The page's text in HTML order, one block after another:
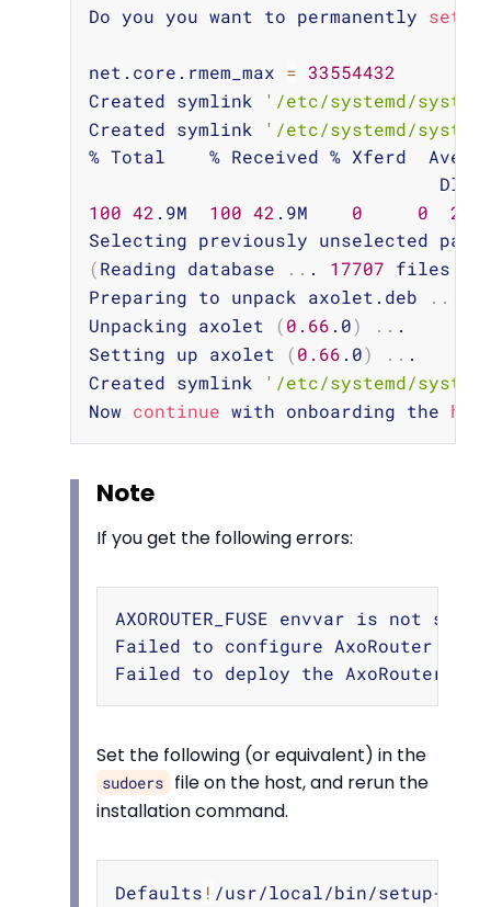
Do you you want to permanently set
net.core.rmem_max = 33554432
Created symlink
'/etc/systemd/
Created symlink
'/etc/systemd/
% Total    % Received % Xferd
100 42 .9M 100 42 .9M 0 0 28
(Reading database .. . 17707 files
Preparing to unpack axolet.deb
..
Unpacking axolet
(0.66 .0) .. .
Setting up axolet
(0.66 .0) .. .
Created symlink
'/etc/systemd/
Now continue with onboarding the
Note
If you get the following errors:
AXOROUTER_FUSE envvar is
Failed to configure AxoRouter.
Set the following (or equivalent) in the
sudoers
file on the host, and rerun the
installation command.
Defaults ! /usr/local/bin/setup-